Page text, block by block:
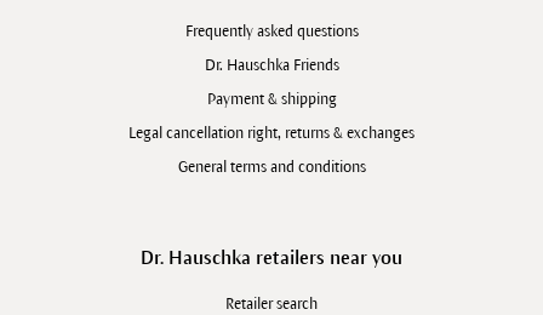
Frequently asked questions
Dr. Hauschka Friends
Payment & shipping
Legal cancellation right, returns & exchanges
General terms and conditions
Dr. Hauschka retailers near you
Retailer search